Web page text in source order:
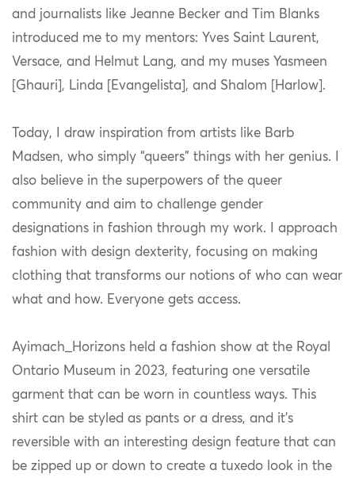
and journalists like Jeanne Becker and Tim Blanks
introduced me to my mentors: Yves Saint Laurent,
Versace, and Helmut Lang, and my muses Yasmeen
[Ghauri] , Linda [Evangelista] , and Shalom [Harlow] .
Today, I draw inspiration from artists like Barb
Madsen, who simply “queers” things with her genius. I
also believe in the superpowers of the queer
community and aim to challenge gender
designations in fashion through my work. I approach
fashion with design dexterity, focusing on making
clothing that transforms our notions of who can wear
what and how. Everyone gets access.
Ayimach_Horizons held a fashion show at the Royal
Ontario Museum in 2023, featuring one versatile
garment that can be worn in countless ways. This
shirt can be styled as pants or a dress, and it’s
reversible with an interesting design feature that can
be zipped up or down to create a tuxedo look in the